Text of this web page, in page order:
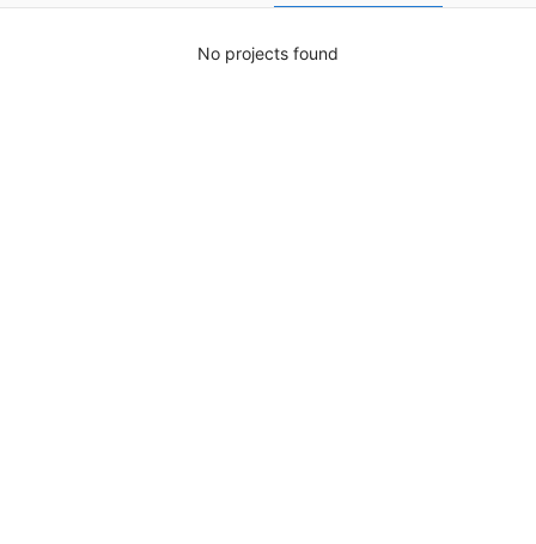
No projects found